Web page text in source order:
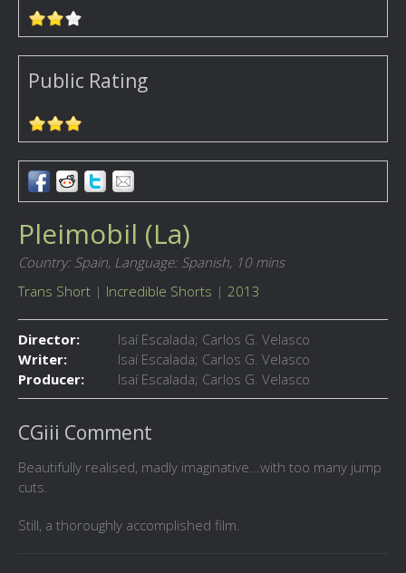
Public Rating
Pleimobil (La)
Country: Spain, Language: Spanish, 10 mins
Trans Short | Incredible Shorts | 2013
Director:
Isaí Escalada; Carlos G. Velasco
Writer:
Isaí Escalada; Carlos G. Velasco
Producer:
Isaí Escalada; Carlos G. Velasco
CGiii Comment
Beautifully realised, madly imaginative...with too many jump
cuts.
Still, a thoroughly accomplished film.